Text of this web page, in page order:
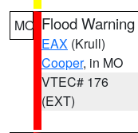
MO Flood Warning
EAX (Krull)
Cooper, in MO
VTEC# 176
(EXT)